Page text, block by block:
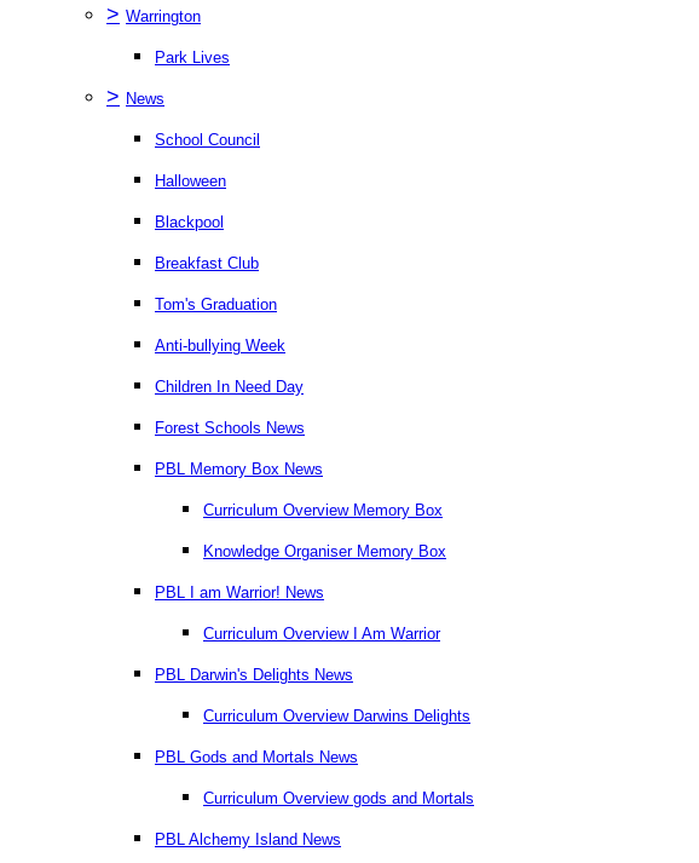
> Warrington
Park Lives
> News
School Council
Halloween
Blackpool
Breakfast Club
Tom's Graduation
Anti-bullying Week
Children In Need Day
Forest Schools News
PBL Memory Box News
Curriculum Overview Memory Box
Knowledge Organiser Memory Box
PBL I am Warrior! News
Curriculum Overview I Am Warrior
PBL Darwin's Delights News
Curriculum Overview Darwins Delights
PBL Gods and Mortals News
Curriculum Overview gods and Mortals
PBL Alchemy Island News